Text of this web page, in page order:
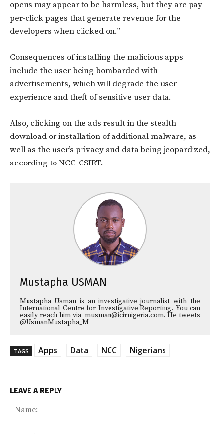
opens may appear to be harmless, but they are pay-
per-click pages that generate revenue for the
developers when clicked on.”
Consequences of installing the malicious apps
include the user being bombarded with
advertisements, which will degrade the user
experience and theft of sensitive user data.
Also, clicking on the ads result in the stealth
download or installation of additional malware, as
well as the user’s privacy and data being jeopardized,
according to NCC-CSIRT.
Mustapha USMAN
Mustapha Usman is an investigative journalist with the
International Centre for Investigative Reporting. You can
easily reach him via: musman@icirnigeria.com. He tweets
@UsmanMustapha_M
TAGS Apps Data NCC Nigerians
LEAVE A REPLY